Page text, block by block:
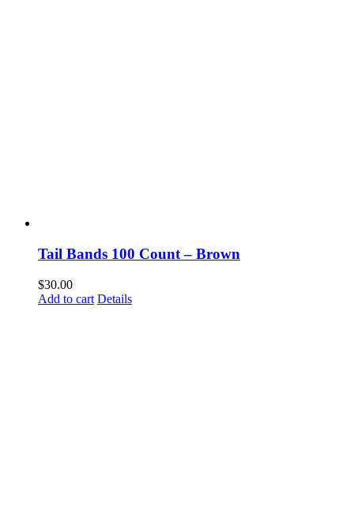
Tail Bands 100 Count – Brown
$30.00
Add to cart Details